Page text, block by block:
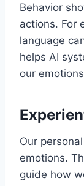
Behavior
actions. For
language
helps AI
our
Our
emotions.
guide how